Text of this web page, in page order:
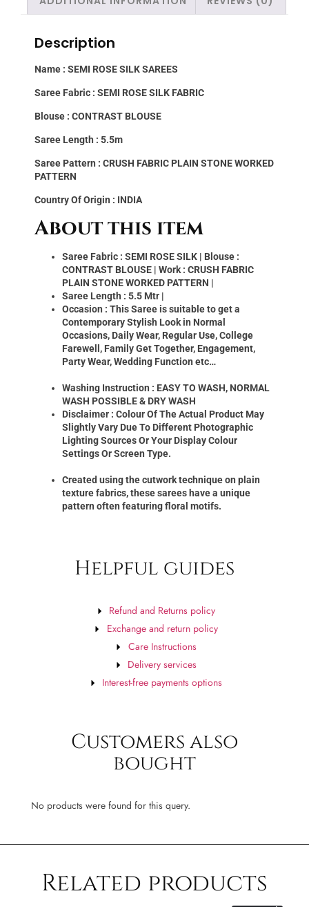
Description
Name : SEMI ROSE SILK SAREES
Saree Fabric : SEMI ROSE SILK FABRIC
Blouse : CONTRAST BLOUSE
Saree Length : 5.5m
Saree Pattern : CRUSH FABRIC PLAIN STONE WORKED
PATTERN
Country Of Origin : INDIA
About this item
Saree Fabric : SEMI ROSE SILK | Blouse :
CONTRAST BLOUSE | Work : CRUSH FABRIC
PLAIN STONE WORKED PATTERN |
Saree Length : 5.5 Mtr |
Occasion : This Saree is suitable to get a
Contemporary Stylish Look in Normal
Occasions, Daily Wear, Regular Use, College
Farewell, Family Get Together, Engagement,
Party Wear, Wedding Function etc…
Washing Instruction : EASY TO WASH, NORMAL
WASH POSSIBLE & DRY WASH
Disclaimer : Colour Of The Actual Product May
Slightly Vary Due To Different Photographic
Lighting Sources Or Your Display Colour
Settings Or Screen Type.
Created using the cutwork technique on plain
texture fabrics, these sarees have a unique
pattern often featuring floral motifs.
Helpful guides
Refund and Returns policy
Exchange and return policy
Care Instructions
Delivery services
Interest-free payments options
Customers also
bought
No products were found for this query.
Related products